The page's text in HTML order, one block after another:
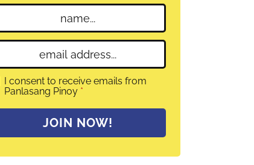
a
m
*
m
a
l
I consent to receive emails from
Panlasang Pinoy *
JOIN NOW!